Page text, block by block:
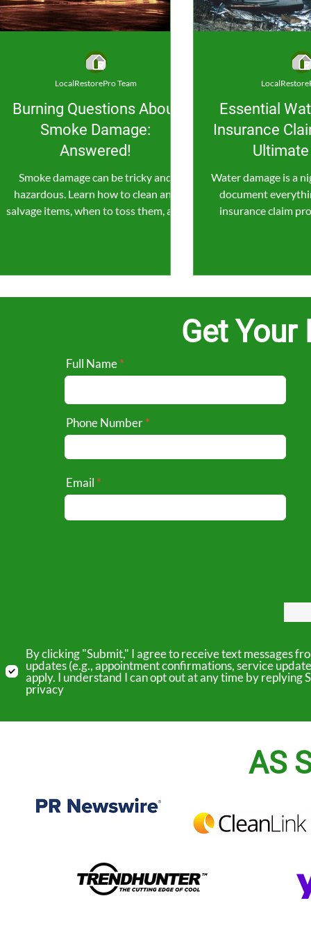
Burning Questions About
Smoke Damage:
Answered!
Smoke damage can be tricky and
hazardous. Learn how to clean and
salvage items, when to toss them, and
LocalRestorePro Team
Essential
Insurance
Water damage is a
document
insurance claim
Get Your
Full Name
Phone Number
Email
By clicking "Submit," I agree to receive text messages
updates (e.g., appointment confirmations, service
apply. I understand I can opt out at any time by
privacy
AS